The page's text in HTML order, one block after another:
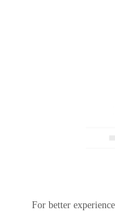
For better